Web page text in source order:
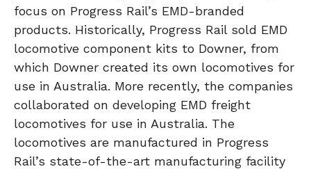
focus on Progress Rail’s EMD-branded
products. Historically, Progress Rail sold EMD
locomotive component kits to Downer, from
which Downer created its own locomotives for
use in Australia. More recently, the companies
collaborated on developing EMD freight
locomotives for use in Australia. The
locomotives are manufactured in Progress
Rail’s state-of-the-art manufacturing facility